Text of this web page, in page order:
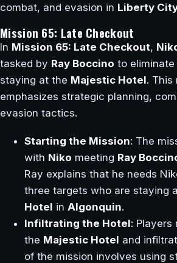
combat, and evasion in Liberty
Mission 65: Late Checkout
In Mission 65: Late Checkout,
tasked by Ray Boccino to
staying at the Majestic Hotel. This
emphasizes strategic planning,
evasion tactics.
Starting the Mission: The
with Niko meeting Ray
Ray explains that he needs
three targets who are staying
Hotel in Algonquin.
Infiltrating the Hotel: Players
the Majestic Hotel and
of the mission involves using